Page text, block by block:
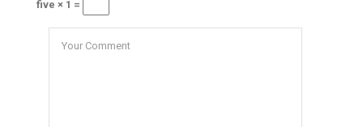
five × 1 =